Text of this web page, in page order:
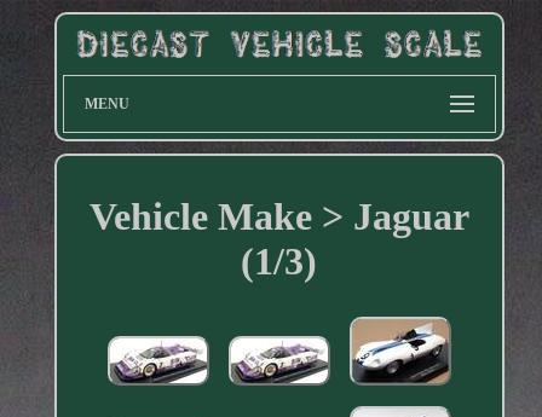
MENU
Vehicle Make > Jaguar
(1/3)